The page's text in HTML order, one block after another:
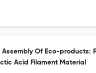
Of Eco-products:
Acid Filament Material